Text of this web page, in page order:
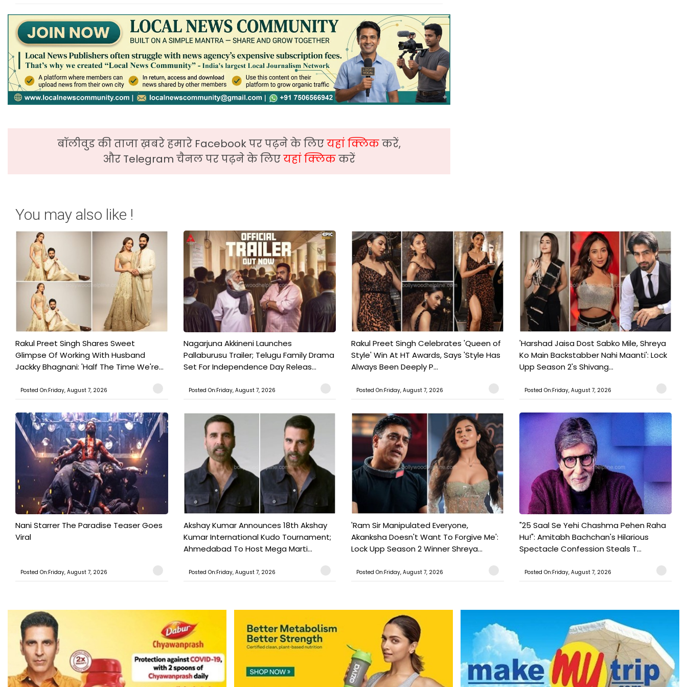
बॉलीवुड की ताजा ख़बरे हमारे Facebook पर पढ़ने के लिएयहां क्लिककरें,
और Telegram चैनल पर पढ़ने के लिएयहां क्लिककरें
You may also like !
Rakul Preet Singh Shares Sweet
Glimpse Of Working With Husband
Jackky Bhagnani: 'Half The Time We're...
Posted On:Friday, August 7, 2026
Nagarjuna Akkineni Launches
Pallaburusu Trailer; Telugu Family Drama
Set For Independence Day Releas...
Posted On:Friday, August 7, 2026
Rakul Preet Singh Celebrates 'Queen of
Style' Win At HT Awards, Says 'Style Has
Always Been Deeply P...
Posted On:Friday, August 7, 2026
'Harshad Jaisa Dost Sabko Mile, Shreya
Ko Main Backstabber Nahi Maanti': Lock
Upp Season 2's Shivang...
Posted On:Friday, August 7, 2026
Nani Starrer The Paradise Teaser Goes
Viral
Posted On:Friday, August 7, 2026
Akshay Kumar Announces 18th Akshay
Kumar International Kudo Tournament;
Ahmedabad To Host Mega Marti...
Posted On:Friday, August 7, 2026
'Ram Sir Manipulated Everyone,
Akanksha Doesn't Want To Forgive Me':
Lock Upp Season 2 Winner Shreya...
Posted On:Friday, August 7, 2026
"25 Saal Se Yehi Chashma Pehen Raha
Hu!": Amitabh Bachchan's Hilarious
Spectacle Confession Steals T...
Posted On:Friday, August 7, 2026